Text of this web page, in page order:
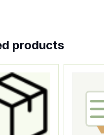
products
has multiple